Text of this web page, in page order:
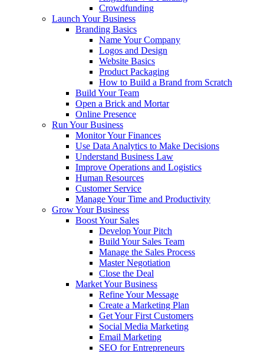
Crowdfunding
Launch Your Business
Branding Basics
Name Your Company
Logos and Design
Website Basics
Product Packaging
How to Build a Brand from Scratch
Build Your Team
Open a Brick and Mortar
Online Presence
Run Your Business
Monitor Your Finances
Use Data Analytics to Make Decisions
Understand Business Law
Improve Operations and Logistics
Human Resources
Customer Service
Manage Your Time and Productivity
Grow Your Business
Boost Your Sales
Develop Your Pitch
Build Your Sales Team
Manage the Sales Process
Master Negotiation
Close the Deal
Market Your Business
Refine Your Message
Create a Marketing Plan
Get Your First Customers
Social Media Marketing
Email Marketing
SEO for Entrepreneurs